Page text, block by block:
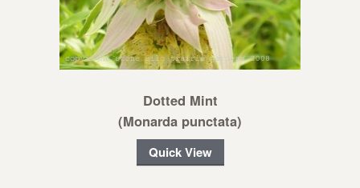
Dotted Mint
(Monarda punctata)
Quick View